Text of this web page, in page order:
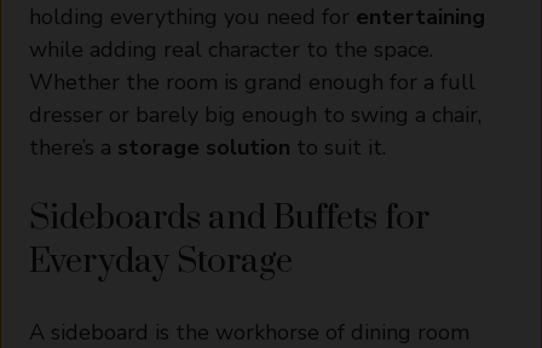
holding everything you need for entertaining
while adding real character to the space.
Whether the room is grand enough for a full
dresser or barely big enough to swing a chair,
there’s a storage solution to suit it.
Sideboards and Buffets for
Everyday Storage
A sideboard is the workhorse of dining room